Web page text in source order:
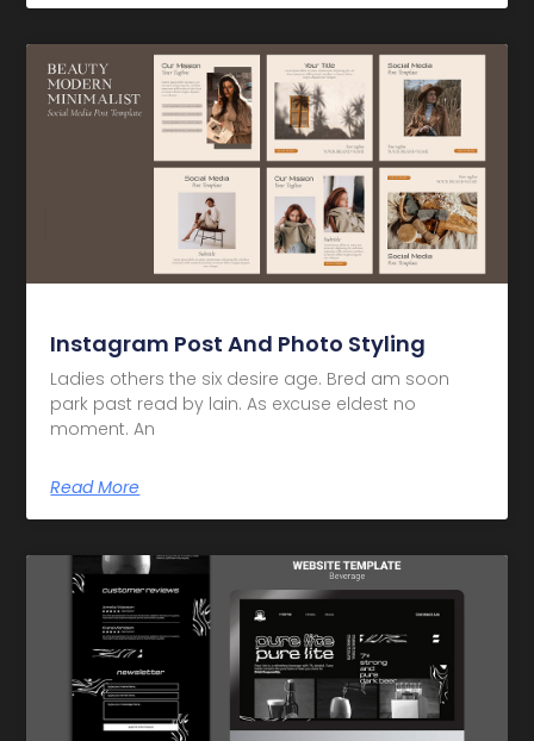
Instagram Post And Photo Styling
Ladies others the six desire age. Bred am soon
park past read by lain. As excuse eldest no
moment. An
Read More